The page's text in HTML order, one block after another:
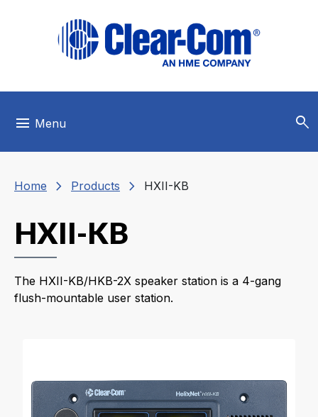
menu Menu search
Home chevron_right Products chevron_right HXII-KB
HXII-KB
The HXII-KB/HKB-2X speaker station is a 4-gang
flush-mountable user station.